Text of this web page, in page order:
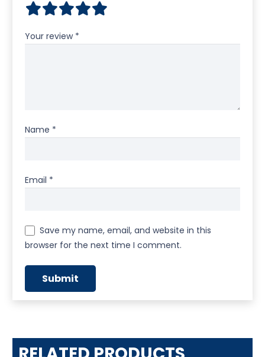
Your review *
Name *
Email *
Save my name, email, and website in this
browser for the next time I comment.